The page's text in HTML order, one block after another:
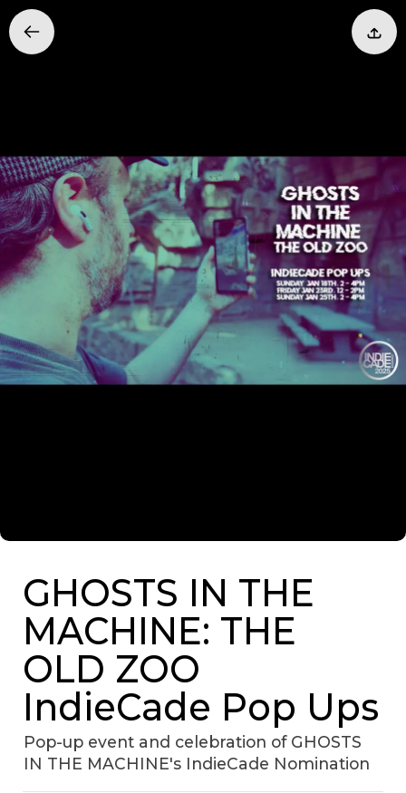
GHOSTS IN THE
MACHINE: THE
OLD ZOO
IndieCade Pop Ups
Pop-up event and celebration of GHOSTS
IN THE MACHINE's IndieCade Nomination